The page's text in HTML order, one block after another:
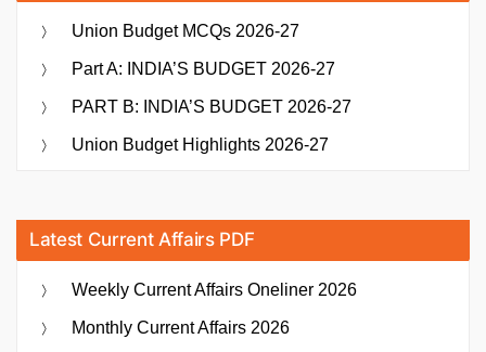
Union Budget MCQs 2026-27
Part A: INDIA’S BUDGET 2026-27
PART B: INDIA’S BUDGET 2026-27
Union Budget Highlights 2026-27
Latest Current Affairs PDF
Weekly Current Affairs Oneliner 2026
Monthly Current Affairs 2026